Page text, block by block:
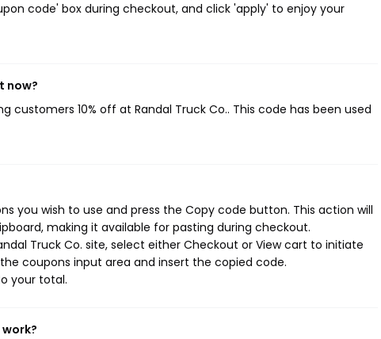
code' box during checkout, and click 'apply' to enjoy your
now?
customers 10% off at Randal Truck Co.. This code has been used
you wish to use and press the Copy code button. This action will
making it available for pasting during checkout.
Truck Co. site, select either Checkout or View cart to initiate
coupons input area and insert the copied code.
your total.